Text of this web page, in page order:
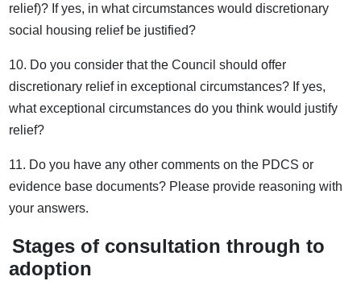
relief)? If yes, in what circumstances would discretionary
social housing relief be justified?
10. Do you consider that the Council should offer
discretionary relief in exceptional circumstances? If yes,
what exceptional circumstances do you think would justify
relief?
11. Do you have any other comments on the PDCS or
evidence base documents? Please provide reasoning with
your answers.
Stages of consultation through to
adoption